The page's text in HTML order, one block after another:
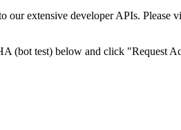
our extensive developer APIs. Please
(bot test) below and click "Request